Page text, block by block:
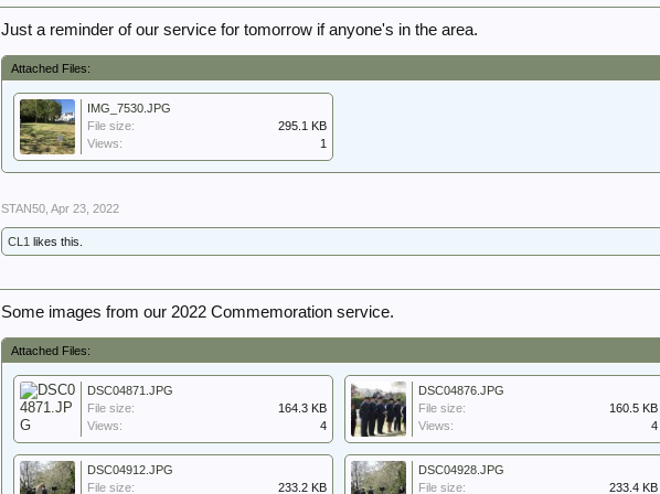
Just a reminder of our service for tomorrow if anyone's in the area.
Attached Files:
IMG_7530.JPG
File size:
295.1 KB
Views:
1
STAN50 Apr 23, 2022
CL1 likes this.
Some images from our 2022 Commemoration service.
Attached Files:
DSC04871.JPG
File size:
164.3 KB
Views:
4
DSC04876.JPG
File size:
160.5 KB
Views:
4
DSC04912.JPG
File size:
233.2 KB
DSC04928.JPG
File size:
233.4 KB